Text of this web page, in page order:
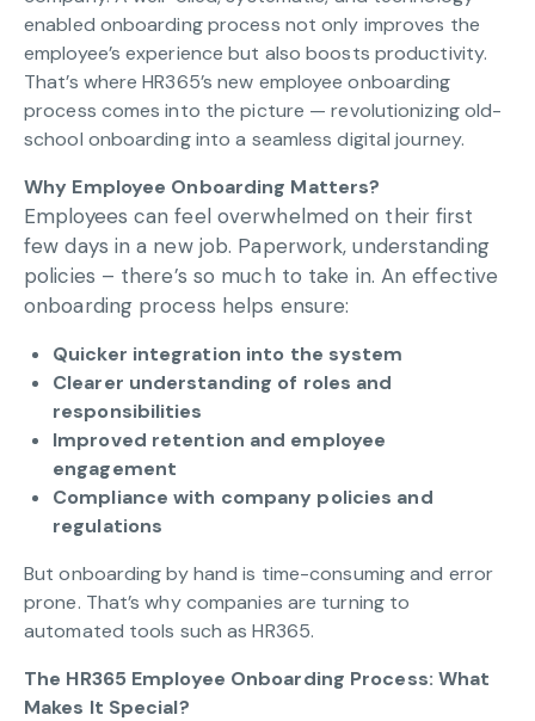
enabled onboarding process not only improves the
employee’s experience but also boosts productivity.
That’s where HR365’s new employee onboarding
process comes into the picture — revolutionizing old-
school onboarding into a seamless digital journey.
Why Employee Onboarding Matters?
Employees can feel overwhelmed on their first
few days in a new job. Paperwork, understanding
policies – there’s so much to take in. An effective
onboarding process helps ensure:
Quicker integration into the system
Clearer understanding of roles and
responsibilities
Improved retention and employee
engagement
Compliance with company policies and
regulations
But onboarding by hand is time-consuming and error
prone. That’s why companies are turning to
automated tools such as HR365.
The HR365 Employee Onboarding Process: What
Makes It Special?